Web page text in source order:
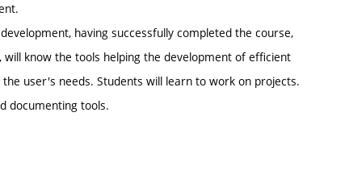
having successfully completed the course,
know the tools helping the development of efficient
user's needs. Students will learn to work on projects.
documenting tools.